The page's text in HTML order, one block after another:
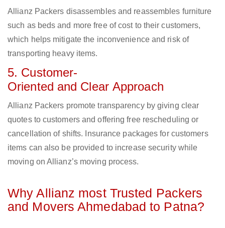
Allianz Packers disassembles and reassembles furniture
such as beds and more free of cost to their customers,
which helps mitigate the inconvenience and risk of
transporting heavy items.
5. Customer-
Oriented and Clear Approach
Allianz Packers promote transparency by giving clear
quotes to customers and offering free rescheduling or
cancellation of shifts. Insurance packages for customers
items can also be provided to increase security while
moving on Allianz’s moving process.
Why Allianz most Trusted Packers
and Movers Ahmedabad to Patna?